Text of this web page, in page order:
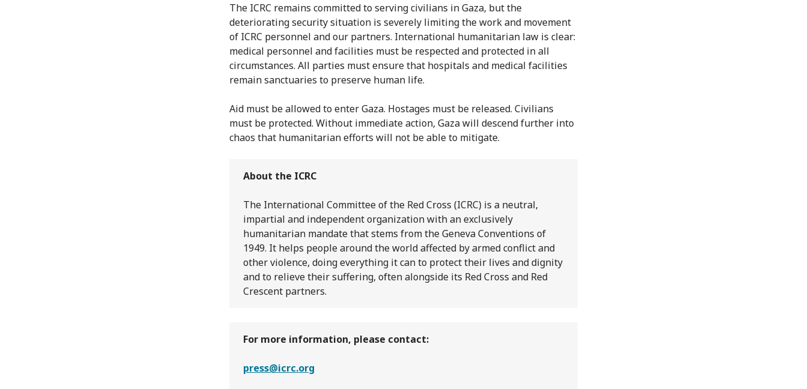
The ICRC remains committed to serving civilians in Gaza, but the
deteriorating security situation is severely limiting the work and movement
of ICRC personnel and our partners. International humanitarian law is clear:
medical personnel and facilities must be respected and protected in all
circumstances. All parties must ensure that hospitals and medical facilities
remain sanctuaries to preserve human life.
Aid must be allowed to enter Gaza. Hostages must be released. Civilians
must be protected. Without immediate action, Gaza will descend further into
chaos that humanitarian efforts will not be able to mitigate.
About the ICRC
The International Committee of the Red Cross (ICRC) is a neutral,
impartial and independent organization with an exclusively
humanitarian mandate that stems from the Geneva Conventions of
1949. It helps people around the world affected by armed conflict and
other violence, doing everything it can to protect their lives and dignity
and to relieve their suffering, often alongside its Red Cross and Red
Crescent partners.
For more information, please contact:
press@icrc.org